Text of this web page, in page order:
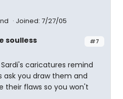
Joined: 7/27/05
#7
soulless
caricatures remind
you draw them and
their flaws so you won't